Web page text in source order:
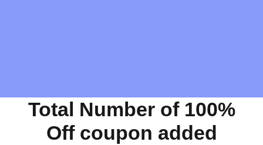
Total Number of 100%
Off coupon added